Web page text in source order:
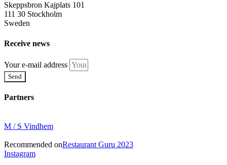
Skeppsbron Kajplats 101
111 30 Stockholm
Sweden
Receive news
Your e-mail address
Send
Partners
M / S Vindhem
Recommended onRestaurant Guru 2023
Instagram